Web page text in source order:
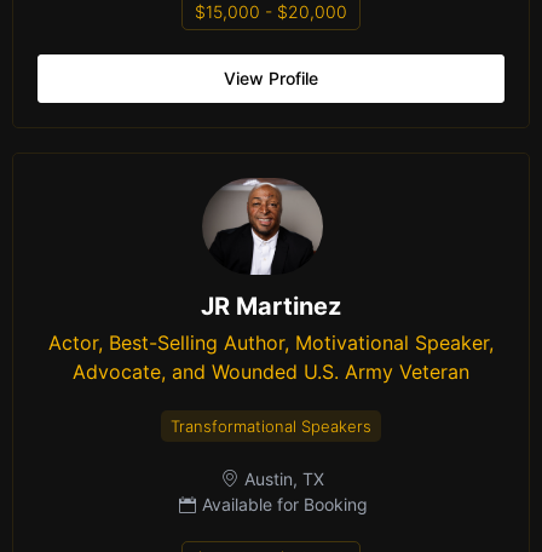
$15,000 - $20,000
View Profile
JR Martinez
Actor, Best-Selling Author, Motivational Speaker,
Advocate, and Wounded U.S. Army Veteran
Transformational Speakers
Austin, TX
Available for Booking